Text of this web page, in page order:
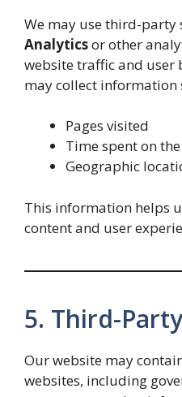
We may use third-party
Analyticsor other
website traffic and user
may collect information
Pages visited
Time spent on
Geographic
This information helps
content and user
5. Third-
Our website may
websites, including